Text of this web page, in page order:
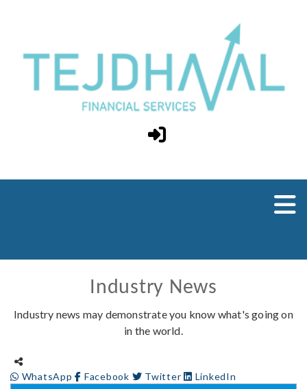
Industry News
Industry news may demonstrate you know what's going on
in the world.
WhatsApp Facebook Twitter LinkedIn